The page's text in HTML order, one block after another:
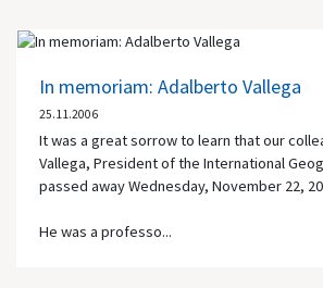
In memoriam: Adalberto Vallega
25.11.2006
It was a great sorrow to learn that our
Vallega, President of the International
passed away Wednesday, November 22,
He was a professo...